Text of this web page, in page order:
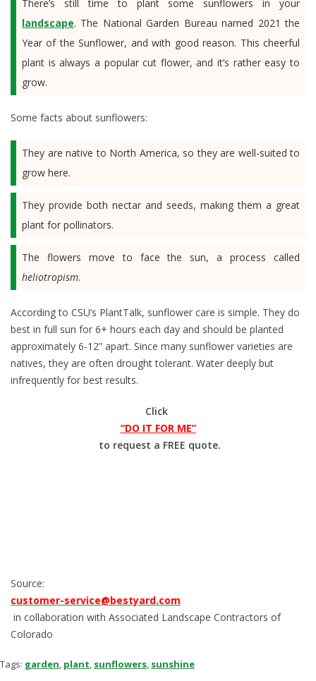
There’s still time to plant some sunflowers in your
landscape. The National Garden Bureau named 2021 the
Year of the Sunflower, and with good reason. This cheerful
plant is always a popular cut flower, and it’s rather easy to
grow.
Some facts about sunflowers:
They are native to North America, so they are well-suited to
grow here.
They provide both nectar and seeds, making them a great
plant for pollinators.
The flowers move to face the sun, a process called
heliotropism.
According to CSU’s PlantTalk, sunflower care is simple. They do
best in full sun for 6+ hours each day and should be planted
approximately 6-12” apart. Since many sunflower varieties are
natives, they are often drought tolerant. Water deeply but
infrequently for best results.
Click
“DO IT FOR ME”
to request a FREE quote.
Source:
customer-service@bestyard.com
in collaboration with Associated Landscape Contractors of
Colorado
Tags: garden, plant, sunflowers, sunshine